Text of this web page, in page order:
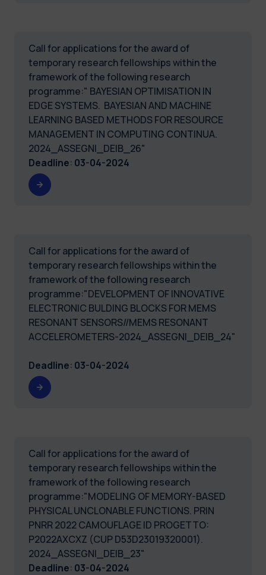
Call for applications for the award of
temporary research fellowships within the
framework of the following research
programme:" BAYESIAN OPTIMISATION IN
EDGE SYSTEMS. BAYESIAN AND MACHINE
LEARNING BASED METHODS FOR RESOURCE
MANAGEMENT IN COMPUTING CONTINUA.
2024_ASSEGNI_DEIB_26"
Deadline: 03-04-2024
Call for applications for the award of
temporary research fellowships within the
framework of the following research
programme:"DEVELOPMENT OF INNOVATIVE
ELECTRONIC BULDING BLOCKS FOR MEMS
RESONANT SENSORS//MEMS RESONANT
ACCELEROMETERS-2024_ASSEGNI_DEIB_24"
Deadline: 03-04-2024
Call for applications for the award of
temporary research fellowships within the
framework of the following research
programme:"MODELING OF MEMORY-BASED
PHYSICAL UNCLONABLE FUNCTIONS. PRIN
PNRR 2022 CAMOUFLAGE ID PROGETTO:
P2022AXCXZ (CUP D53D23019320001).
2024_ASSEGNI_DEIB_23"
Deadline: 03-04-2024